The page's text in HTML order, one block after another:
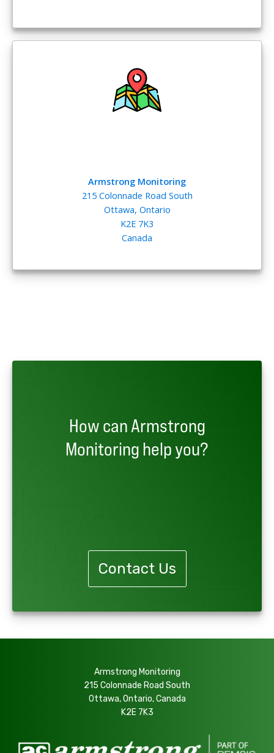
Armstrong Monitoring
215 Colonnade Road South
Ottawa, Ontario
K2E 7K3
Canada
How can Armstrong
Monitoring help you?
Contact Us
Armstrong Monitoring
215 Colonnade Road South
Ottawa, Ontario, Canada
K2E 7K3